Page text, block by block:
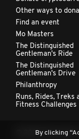
Other ways to
Find an event
Mo Masters
The Distinguished
Gentleman's Ride
The Distinguished
Gentleman's Drive
Philanthropy
Runs, Rides, Treks
Fitness Challenges
© 2026By clicking